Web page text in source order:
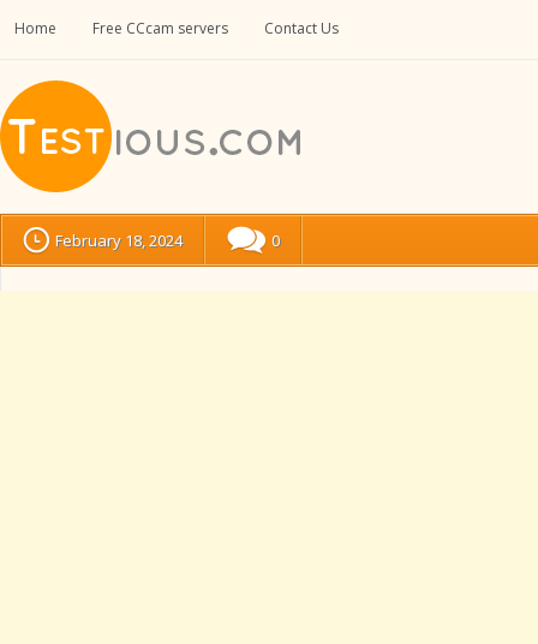
Home Free CCcam servers Contact Us
February 18, 2024 0